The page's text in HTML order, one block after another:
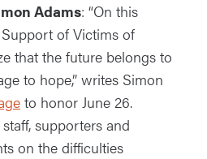
Adams: “On this
of Victims of
that the future belongs to
to hope,” writes Simon
to honor June 26.
supporters and
on the difficulties